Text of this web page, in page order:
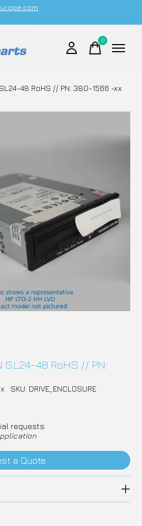
0items
SL24-48 RoHS // PN: 380-1566 -xx
SL24-48 RoHS // PN:
SKU: DRIVE_ENCLOSURE
requests
a Quote